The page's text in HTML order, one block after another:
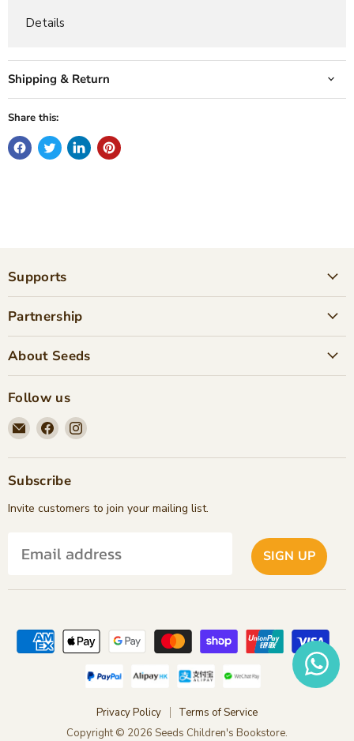
Details
Shipping & Return
Share this:
Supports
Partnership
About Seeds
Follow us
Email
Seeds
Children's
Bookstore
Find
on
Facebook
Find
on
Subscribe
Invite customers to join your mailing list.
SIGN UP
Privacy Policy
Terms of Service
Copyright © 2026 Seeds Children's Bookstore.